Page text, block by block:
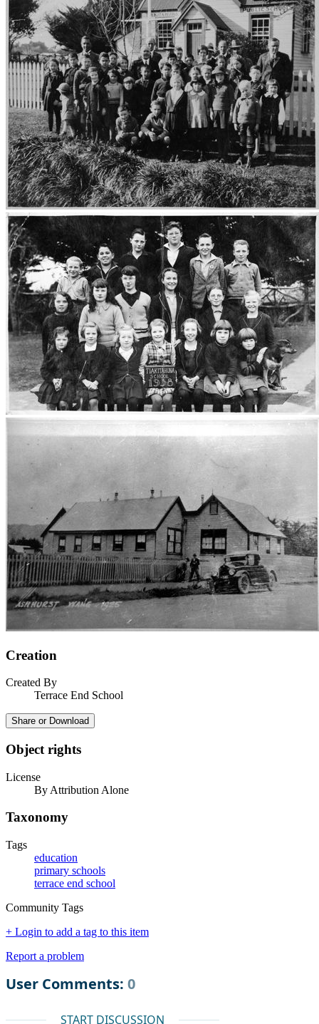
Creation
Created By
Terrace End School
Share or Download
Object rights
License
By Attribution Alone
Taxonomy
Tags
education
primary schools
terrace end school
Community Tags
+ Login to add a tag to this item
Report a problem